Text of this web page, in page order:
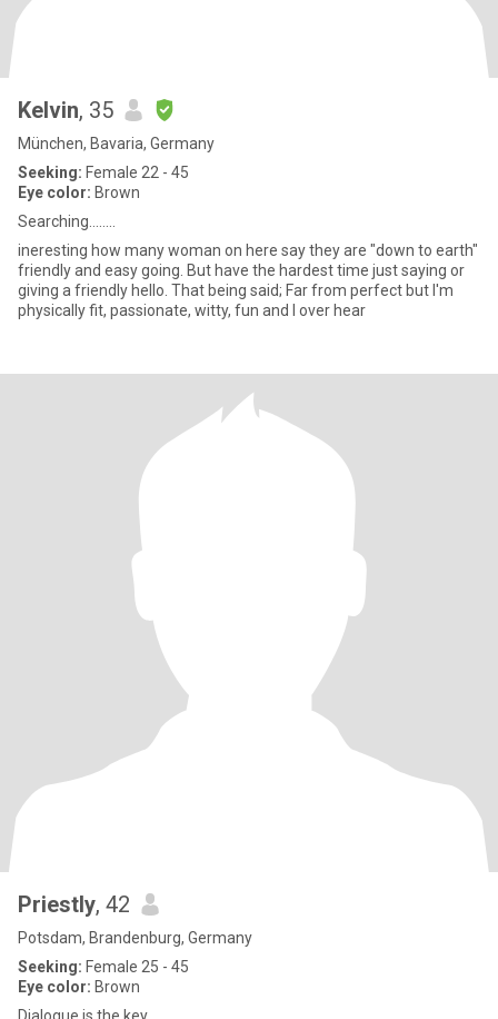
Kelvin, 35
München, Bavaria, Germany
Seeking: Female 22 - 45
Eye color: Brown
Searching........
ineresting how many woman on here say they are "down to earth"
friendly and easy going. But have the hardest time just saying or
giving a friendly hello. That being said; Far from perfect but I'm
physically fit, passionate, witty, fun and I over hear
Priestly, 42
Potsdam, Brandenburg, Germany
Seeking: Female 25 - 45
Eye color: Brown